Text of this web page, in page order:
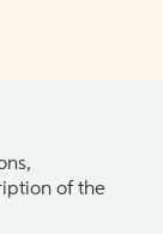
of the